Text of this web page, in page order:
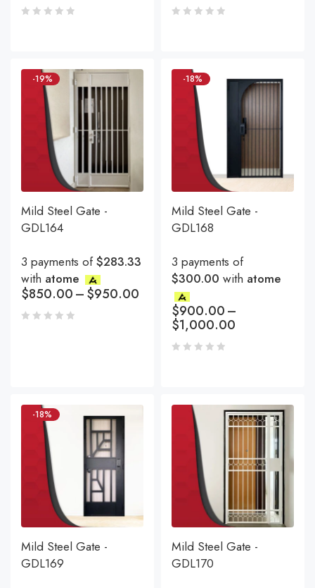
-19%
Mild Steel Gate -
GDL164
3 payments of$283.33
with atome
$850.00–$950.00
-18%
Mild Steel Gate -
GDL168
3 payments of
$300.00 with atome
$900.00–
$1,000.00
-18%
Mild Steel Gate -
GDL169
Mild Steel Gate -
GDL170